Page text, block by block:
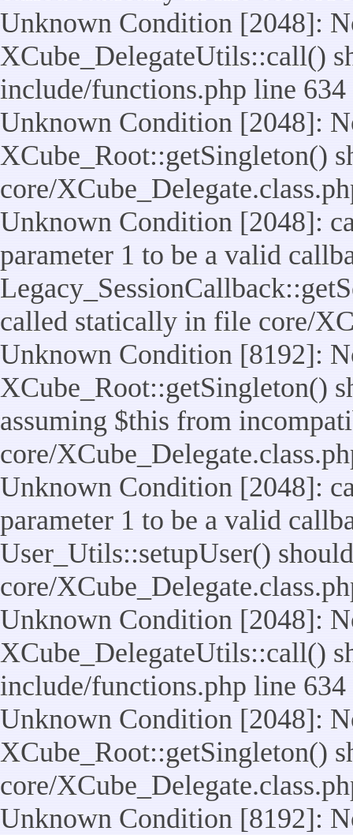
Unknown Condition [2048]:
XCube_DelegateUtils::call()
include/functions.php line 634
Unknown Condition [2048]:
XCube_Root::getSingleton()
core/
Unknown Condition [2048]:
parameter 1 to be a valid
called statically in file core/
Unknown Condition [8192]:
XCube_Root::getSingleton()
assuming $this from
core/
Unknown Condition [2048]:
parameter 1 to be a valid
User_Utils::setupUser()
core/
Unknown Condition [2048]:
XCube_DelegateUtils::call()
include/functions.php line 634
Unknown Condition [2048]:
XCube_Root::getSingleton()
core/
Unknown Condition [8192]: